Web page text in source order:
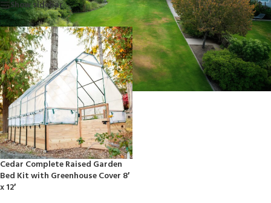
Show sidebar
Cedar Complete Raised Garden
Bed Kit with Greenhouse Cover 8′
x 12′